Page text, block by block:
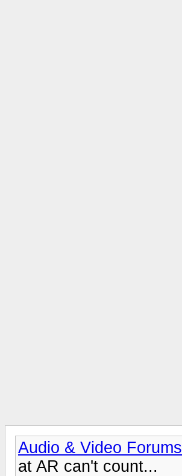
Audio & Video Forums
at AR can't count...